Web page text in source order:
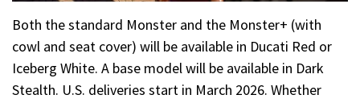
Both the standard Monster and the Monster+ (with
cowl and seat cover) will be available in Ducati Red or
Iceberg White. A base model will be available in Dark
Stealth. U.S. deliveries start in March 2026. Whether